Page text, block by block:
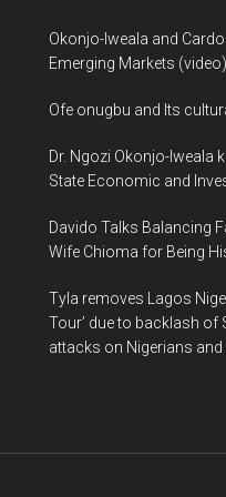
Okonjo-Iweala and
Emerging Markets (video)
Ofe onugbu and Its
Dr. Ngozi Okonjo-Iweala
State Economic and
Davido Talks Balancing
Wife Chioma for Being
Tyla removes Lagos
Tour’ due to backlash of
attacks on Nigerians and